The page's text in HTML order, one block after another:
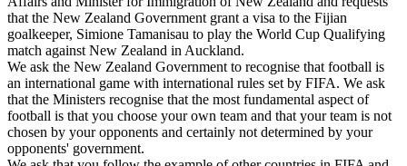
that the New Zealand Government grant a visa to the Fijian
goalkeeper, Simione Tamanisau to play the World Cup Qualifying
match against New Zealand in Auckland.
We ask the New Zealand Government to recognise that football is
an international game with international rules set by FIFA. We ask
that the Ministers recognise that the most fundamental aspect of
football is that you choose your own team and that your team is not
chosen by your opponents and certainly not determined by your
opponents' government.